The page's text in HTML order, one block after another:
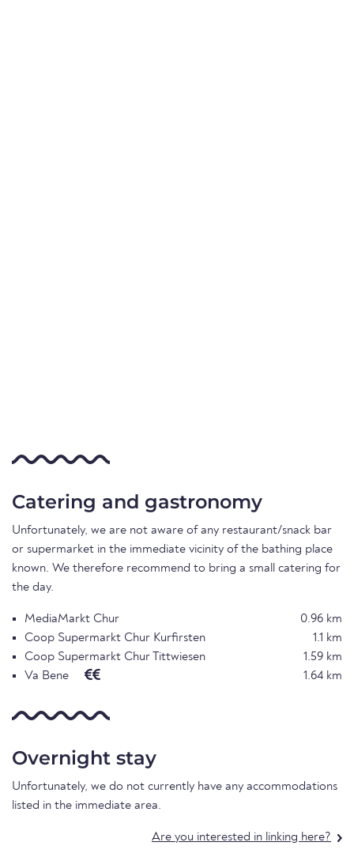
Catering and gastronomy
Unfortunately, we are not aware of any restaurant/snack bar
or supermarket in the immediate vicinity of the bathing place
known. We therefore recommend to bring a small catering for
the day.
MediaMarkt Chur
0.96 km
Coop Supermarkt Chur Kurfirsten
1.1 km
Coop Supermarkt Chur Tittwiesen
1.59 km
Va Bene
1.64 km
Overnight stay
Unfortunately, we do not currently have any accommodations
listed in the immediate area.
Are you interested in linking here?